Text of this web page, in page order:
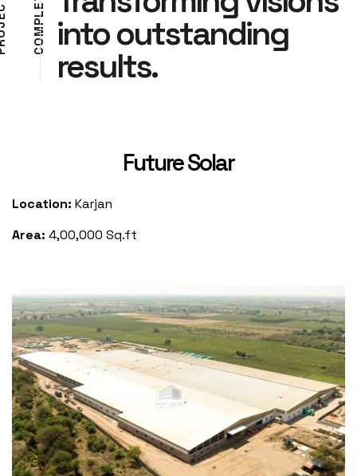
C
O
M
P
L
E
into outstanding
results.
Future Solar
Location: Karjan
Area: 4,00,000 Sq.ft